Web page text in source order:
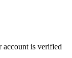
account is verified